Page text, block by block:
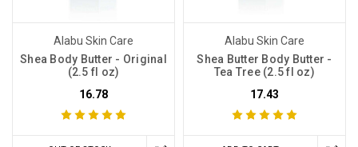
Alabu Skin Care
Shea Body Butter - Original
(2.5 fl oz)
16.78
Alabu Skin Care
Shea Butter Body Butter -
Tea Tree (2.5 fl oz)
17.43